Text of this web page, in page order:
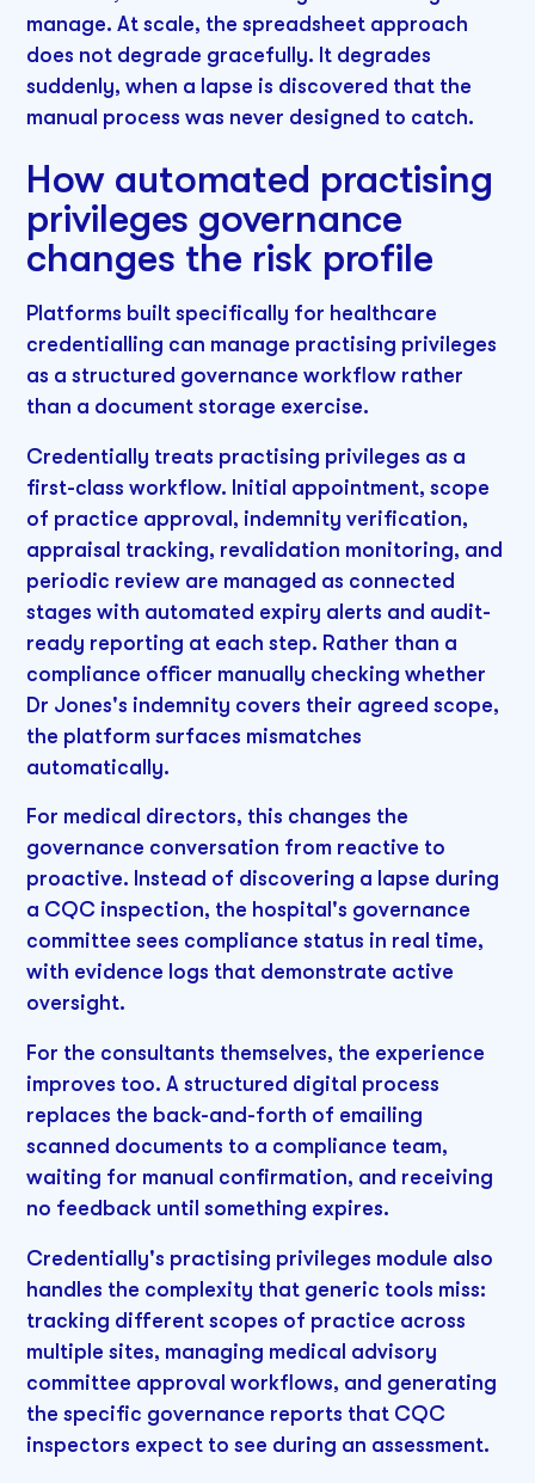
manage. At scale, the spreadsheet approach
does not degrade gracefully. It degrades
suddenly, when a lapse is discovered that the
manual process was never designed to catch.
How automated practising
privileges governance
changes the risk profile
Platforms built specifically for healthcare
credentialling can manage practising privileges
as a structured governance workflow rather
than a document storage exercise.
Credentially treats practising privileges as a
first-class workflow. Initial appointment, scope
of practice approval, indemnity verification,
appraisal tracking, revalidation monitoring, and
periodic review are managed as connected
stages with automated expiry alerts and audit-
ready reporting at each step. Rather than a
compliance officer manually checking whether
Dr Jones's indemnity covers their agreed scope,
the platform surfaces mismatches
automatically.
For medical directors, this changes the
governance conversation from reactive to
proactive. Instead of discovering a lapse during
a CQC inspection, the hospital's governance
committee sees compliance status in real time,
with evidence logs that demonstrate active
oversight.
For the consultants themselves, the experience
improves too. A structured digital process
replaces the back-and-forth of emailing
scanned documents to a compliance team,
waiting for manual confirmation, and receiving
no feedback until something expires.
Credentially's practising privileges module also
handles the complexity that generic tools miss:
tracking different scopes of practice across
multiple sites, managing medical advisory
committee approval workflows, and generating
the specific governance reports that CQC
inspectors expect to see during an assessment.